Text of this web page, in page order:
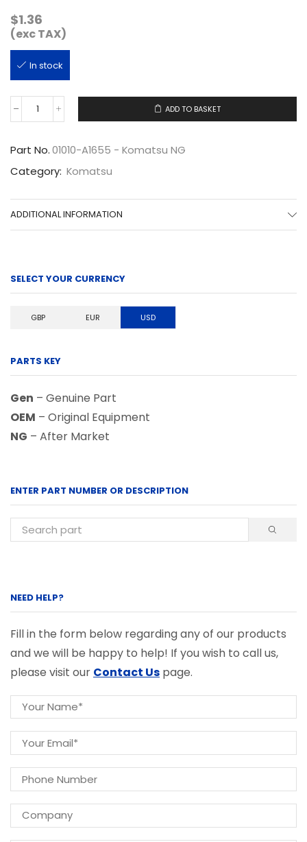
$1.36
(exc TAX)
In stock
01010-
A1655
ADD TO BASKET
Part No.01010-A1655 - Komatsu NG
Category: Komatsu
ADDITIONAL INFORMATION
SELECT YOUR CURRENCY
GBP EUR USD
PARTS KEY
Gen – Genuine Part
OEM – Original Equipment
NG – After Market
ENTER PART NUMBER OR DESCRIPTION
NEED HELP?
Fill in the form below regarding any of our products
and we will be happy to help! If you wish to call us,
please visit our Contact Us page.